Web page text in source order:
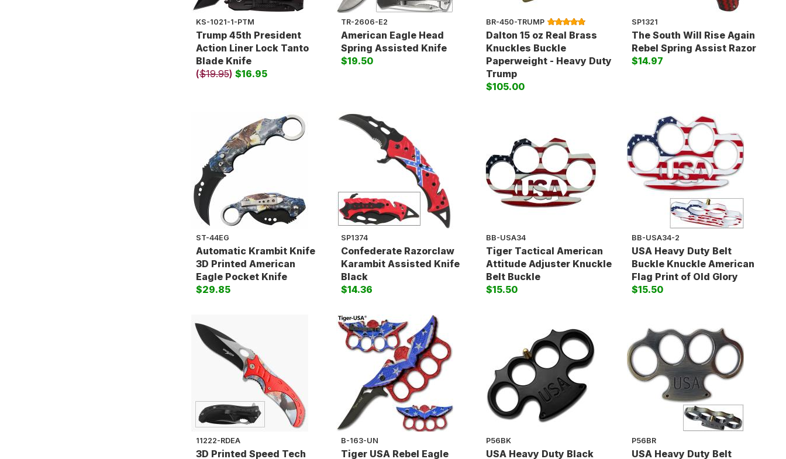
KS-1021-1-PTM
Trump 45th President
Action Liner Lock Tanto
Blade Knife
($19.95) $16.95
TR-2606-E2
American Eagle Head
Spring Assisted Knife
$19.50
BR-450-TRUMP
Dalton 15 oz Real Brass
Knuckles Buckle
Paperweight - Heavy Duty
Trump
$105.00
SP1321
The South Will Rise Again
Rebel Spring Assist Razor
$14.97
ST-44EG
Automatic Krambit Knife
3D Printed American
Eagle Pocket Knife
$29.85
SP1374
Confederate Razorclaw
Karambit Assisted Knife
Black
$14.36
BB-USA34
Tiger Tactical American
Attitude Adjuster Knuckle
Belt Buckle
$15.50
BB-USA34-2
USA Heavy Duty Belt
Buckle Knuckle American
Flag Print of Old Glory
$15.50
11222-RDEA
3D Printed Speed Tech
B-163-UN
Tiger USA Rebel Eagle
P56BK
USA Heavy Duty Black
P56BR
USA Heavy Duty Belt